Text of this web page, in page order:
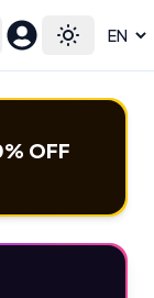
Toggle
OFF